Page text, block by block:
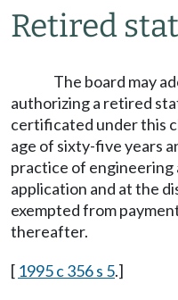
Retired
The board may
authorizing a retired
certificated under this
age of sixty-five years
practice of engineering
application and at the
exempted from
thereafter.
[ 1995 c 356 s 5.]